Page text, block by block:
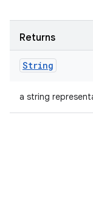
Returns
String
a string